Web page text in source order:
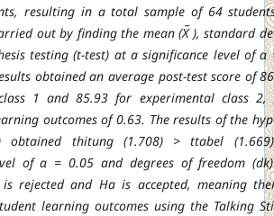
resulting in a total sample of 64
out by finding the mean (X̅ ), standard
testing (t-test) at a significance level of α
obtained an average post-test score of
1 and85.93 for experimental class
outcomes of 0.63. The results of the
obtained thitung (1.708) > ttabel
of α =0.05 and degrees of freedom
is rejected and Ha is accepted, meaning
learning outcomes using the Talking